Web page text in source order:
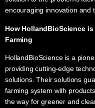
encouraging innovation and
How HollandBioScience
Farming
HollandBioScience is a
providing cutting-edge
solutions. Their solutions
farming system with
the way for greener and